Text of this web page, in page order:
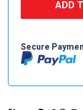
ADD
Secure